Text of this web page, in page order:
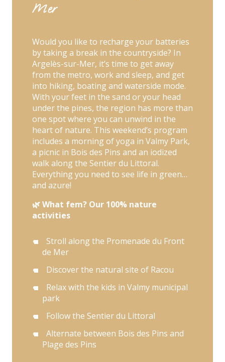
Mer
Would you like to recharge your batteries
by taking a break in the countryside? In
Argelès-sur-Mer, it’s time to get away
from the metro, work and sleep, and get
into hiking, boating and waterside mode.
With your feet in the sand or your head
under the pines, the region has more than
one spot where you can unwind in the
heart of nature. This weekend’s program
includes a morning of yoga in Valmy Park,
a picnic in Bois des Pins and an iodized
walk along the Sentier du Littoral.
Everything you need to see life in green…
and azure!
🌿 What fem? Our 100% nature
activities
Stroll along the Promenade du Front
de Mer
Discover the natural site of Racou
Relax with the kids in Valmy municipal
park
Follow the Sentier du Littoral
Alternate between Bois des Pins and
Plage des Pins